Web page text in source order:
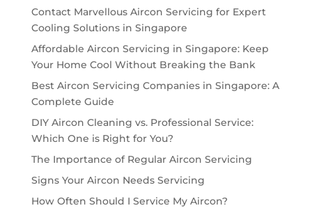
Contact Marvellous Aircon Servicing for Expert
Cooling Solutions in Singapore
Affordable Aircon Servicing in Singapore: Keep
Your Home Cool Without Breaking the Bank
Best Aircon Servicing Companies in Singapore: A
Complete Guide
DIY Aircon Cleaning vs. Professional Service:
Which One is Right for You?
The Importance of Regular Aircon Servicing
Signs Your Aircon Needs Servicing
How Often Should I Service My Aircon?